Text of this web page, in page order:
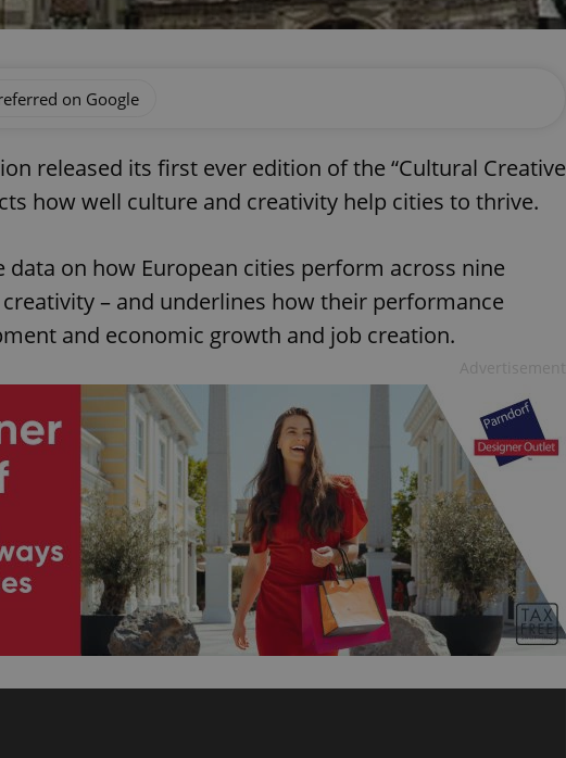
on Google
released its first ever edition of the “Cultural Creative
how well culture and creativity help cities to thrive.
on how European cities perform across nine
– and underlines how their performance
and economic growth and job creation.